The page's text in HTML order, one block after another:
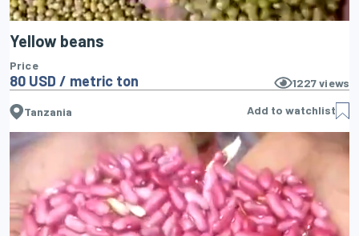
Yellow beans
Price
80 USD / metric ton 1227views
Tanzania Add to watchlist